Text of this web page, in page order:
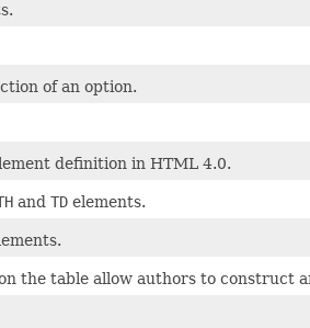
of an option.
definition in HTML 4.0.
and TD elements.
the table allow authors to construct